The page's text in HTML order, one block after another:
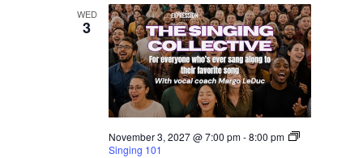
WED
3
November 3, 2027 @ 7:00 pm-8:00 pm
Singing 101